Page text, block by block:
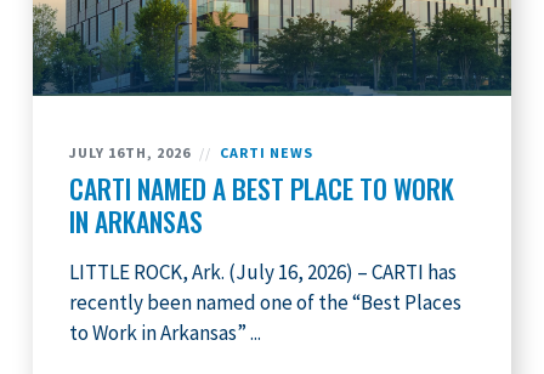
JULY 16TH, 2026 // CARTI NEWS
CARTI NAMED A BEST PLACE TO WORK
IN ARKANSAS
LITTLE ROCK, Ark. (July 16, 2026) – CARTI has
recently been named one of the “Best Places
to Work in Arkansas” ...